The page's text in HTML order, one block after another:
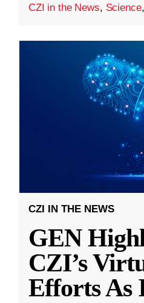
CZI in the News, Science
CZI IN THE NEWS
GEN
CZI’s
Efforts As